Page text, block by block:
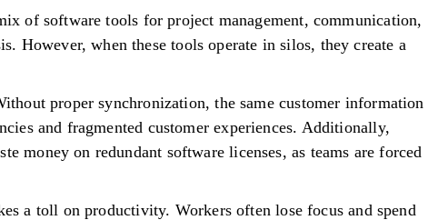
of software tools for project management, communication,
However, when these tools operate in silos, they create a
proper synchronization, the same customer information
and fragmented customer experiences. Additionally,
money on redundant software licenses, as teams are forced
a toll on productivity. Workers often lose focus and spend